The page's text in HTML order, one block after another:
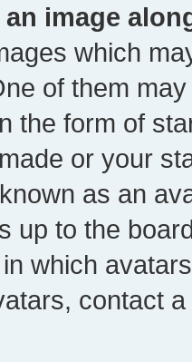
image
which
of them
the form of
or your
as an
up to the
which
contact